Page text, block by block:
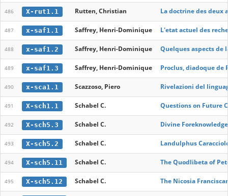
486 X-rut1.1 Rutten, Christian La doctrine des deux
487 x-saf1.1 Saffrey, Henri-Dominique L'etat actuel des
488 x-saf1.2 Saffrey, Henri-Dominique Quelques aspects
489 x-saf1.3 Saffrey, Henri-Dominique Proclus, diadoque de
490 x-sca1.1 Scazzoso, Piero Rivelazioni del
491 X-sch1.1 Schabel C. Questions on Future
492 X-sch5.3 Schabel C. Divine
493 X-sch5.2 Schabel C. Landulphus
494 X-sch5.11 Schabel C. The Quodlibeta of
495 X-sch5.12 Schabel C. The Nicosia